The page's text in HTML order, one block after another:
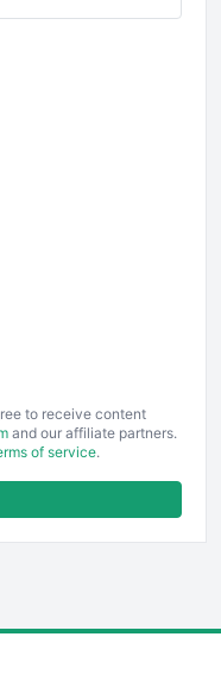
to receive content
and our affiliate partners.
of service.